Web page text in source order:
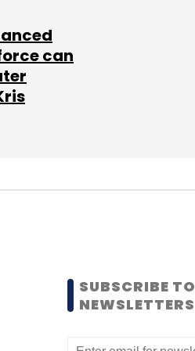
can
SUBSCRIBE TO
NEWSLETTERS